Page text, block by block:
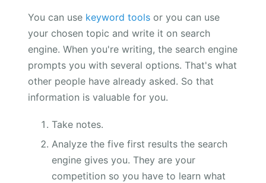
You can use keyword tools or you can use
your chosen topic and write it on search
engine. When you're writing, the search engine
prompts you with several options. That's what
other people have already asked. So that
information is valuable for you.
Take notes.
Analyze the five first results the search
engine gives you. They are your
competition so you have to learn what